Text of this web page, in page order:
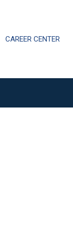
CAREER CENTER